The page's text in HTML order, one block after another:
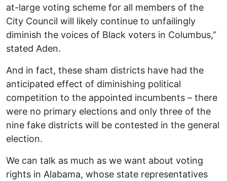
at-large voting scheme for all members of the
City Council will likely continue to unfailingly
diminish the voices of Black voters in Columbus,”
stated Aden.
And in fact, these sham districts have had the
anticipated effect of diminishing political
competition to the appointed incumbents – there
were no primary elections and only three of the
nine fake districts will be contested in the general
election.
We can talk as much as we want about voting
rights in Alabama, whose state representatives